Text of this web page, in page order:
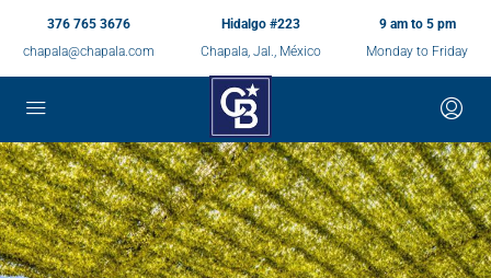
376 765 3676
chapala@chapala.com
Hidalgo #223
Chapala, Jal., México
9 am to 5 pm
Monday to Friday